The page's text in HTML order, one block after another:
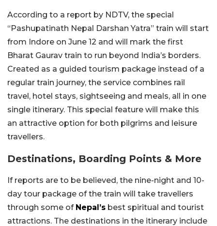
According to a report by NDTV, the special
“Pashupatinath Nepal Darshan Yatra” train will start
from Indore on June 12 and will mark the first
Bharat Gaurav train to run beyond India’s borders.
Created as a guided tourism package instead of a
regular train journey, the service combines rail
travel, hotel stays, sightseeing and meals, all in one
single itinerary. This special feature will make this
an attractive option for both pilgrims and leisure
travellers.
Destinations, Boarding Points & More
If reports are to be believed, the nine-night and 10-
day tour package of the train will take travellers
through some of Nepal’s best spiritual and tourist
attractions. The destinations in the itinerary include